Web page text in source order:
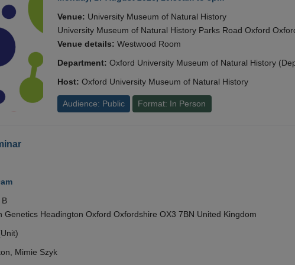
Venue: University Museum of Natural History
University Museum of Natural History Parks Road Oxford
Venue details: Westwood Room
Department: Oxford University Museum of Natural History
Host: Oxford University Museum of Natural History
Audience: Public Format: In Person
B
Headington Oxford Oxfordshire OX3 7BN United Kingdom
Mimie Szyk